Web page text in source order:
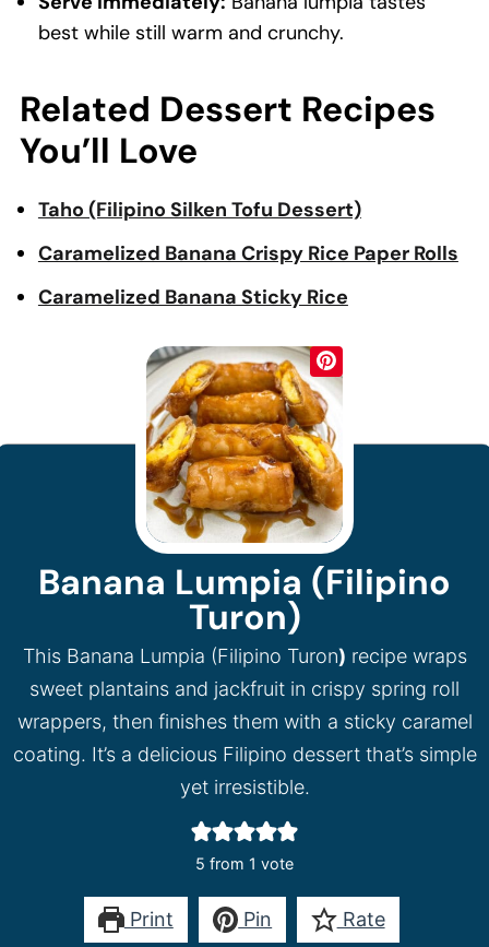
best while still warm and crunchy.
Related Dessert Recipes
You’ll Love
Taho (Filipino Silken Tofu Dessert)
Caramelized Banana Crispy Rice Paper Rolls
Caramelized Banana Sticky Rice
Banana Lumpia (Filipino
Turon)
This Banana Lumpia (Filipino Turon) recipe wraps
sweet plantains and jackfruit in crispy spring roll
wrappers, then finishes them with a sticky caramel
coating. It’s a delicious Filipino dessert that’s simple
yet irresistible.
5 from 1 vote
Print Pin Rate